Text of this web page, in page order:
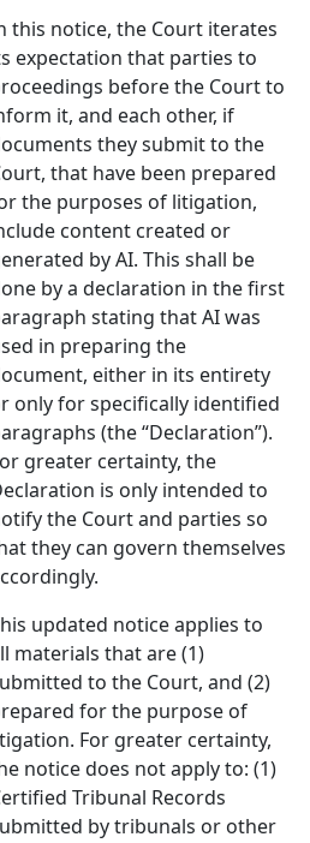
this notice, the Court iterates
expectation that parties to
before the Court to
it, and each other, if
they submit to the
that have been prepared
the purposes of litigation,
content created or
by AI. This shall be
by a declaration in the first
stating that AI was
in preparing the
either in its entirety
only for specifically identified
(the “Declaration”).
greater certainty, the
is only intended to
the Court and parties so
they can govern themselves
updated notice applies to
materials that are (1)
to the Court, and (2)
for the purpose of
For greater certainty,
notice does not apply to: (1)
Tribunal Records
by tribunals or other